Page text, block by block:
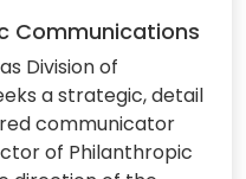
Communications
Division of
a strategic, detail
communicator
of Philanthropic